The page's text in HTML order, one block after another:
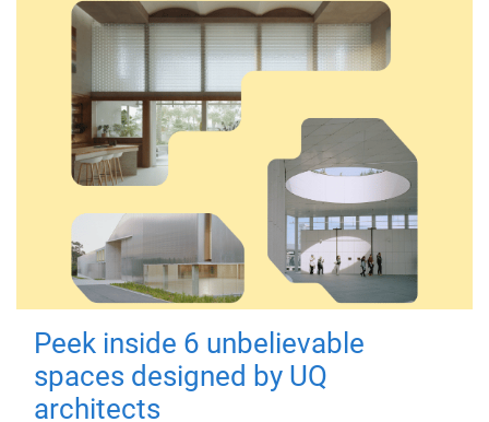
Peek inside 6 unbelievable
spaces designed by UQ
architects